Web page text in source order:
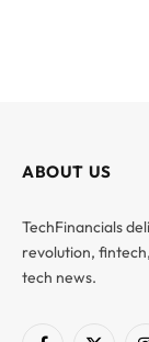
ABOUT US
TechFinancials
revolution,
tech news.